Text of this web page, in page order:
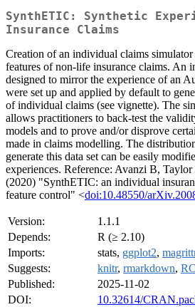
SynthETIC: Synthetic
Insurance Claims
Creation of an individual claims
features of non-life insurance claims. An
designed to mirror the experience of an
were set up and applied by default to
of individual claims (see vignette). The
allows practitioners to back-test the
models and to prove and/or disprove
made in claims modelling. The
generate this data set can be easily
experiences. Reference: Avanzi B,
(2020) "SynthETIC: an individual
feature control" <doi:10.48550/
Version:
1.1.1
Depends:
R (≥ 2.10)
Imports:
stats, ggplot2,
Suggests:
knitr, rmarkdown,
Published:
2025-11-02
DOI:
10.32614/